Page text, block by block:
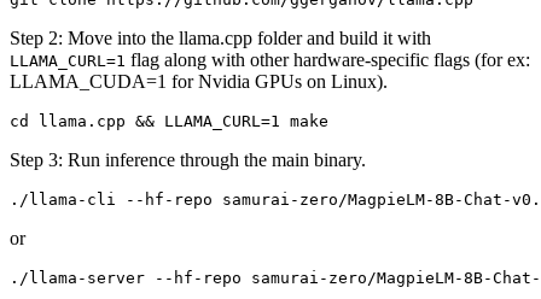
Step 2: Move into the llama.cpp folder and build it with
LLAMA_CURL=1 flag along with other hardware-specific flags (for ex:
LLAMA_CUDA=1 for Nvidia GPUs on Linux).
Step 3: Run inference through the main binary.
or